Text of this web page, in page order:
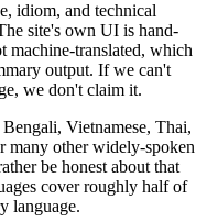
idiom, and technical
site's own UI is hand-
machine-translated, which
output. If we can't
we don't claim it.
Vietnamese, Thai,
other widely-spoken
be honest about that
cover roughly half of
language.